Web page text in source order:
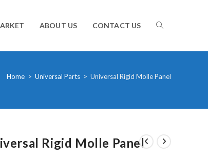
ABOUT US CONTACT US TOGGLE
WEBSITE
Home > Universal Parts > Universal Rigid Molle Panel
Rigid Molle Panel